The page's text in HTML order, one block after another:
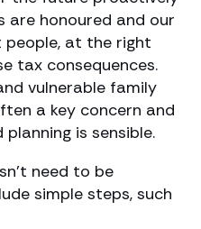
are honoured and our
at the right
tax consequences.
vulnerable family
a key concern and
is sensible.
need to be
simple steps, such